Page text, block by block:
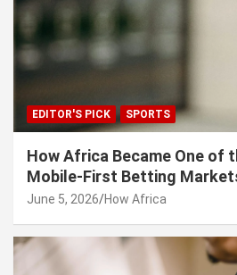
EDITOR'S PICK SPORTS
How Africa Became One of
Mobile-First Betting
June 5, 2026 How Africa